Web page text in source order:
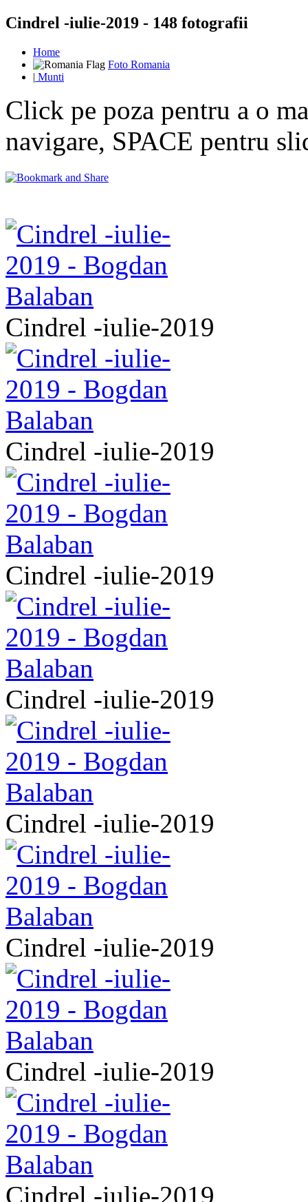
Cindrel -iulie-2019 - 148 fotografii
Home
Foto Romania
| Munti
Click pe poza pentru a o
navigare, SPACE pentru
Cindrel -iulie-2019
Cindrel -iulie-2019
Cindrel -iulie-2019
Cindrel -iulie-2019
Cindrel -iulie-2019
Cindrel -iulie-2019
Cindrel -iulie-2019
Cindrel -iulie-2019